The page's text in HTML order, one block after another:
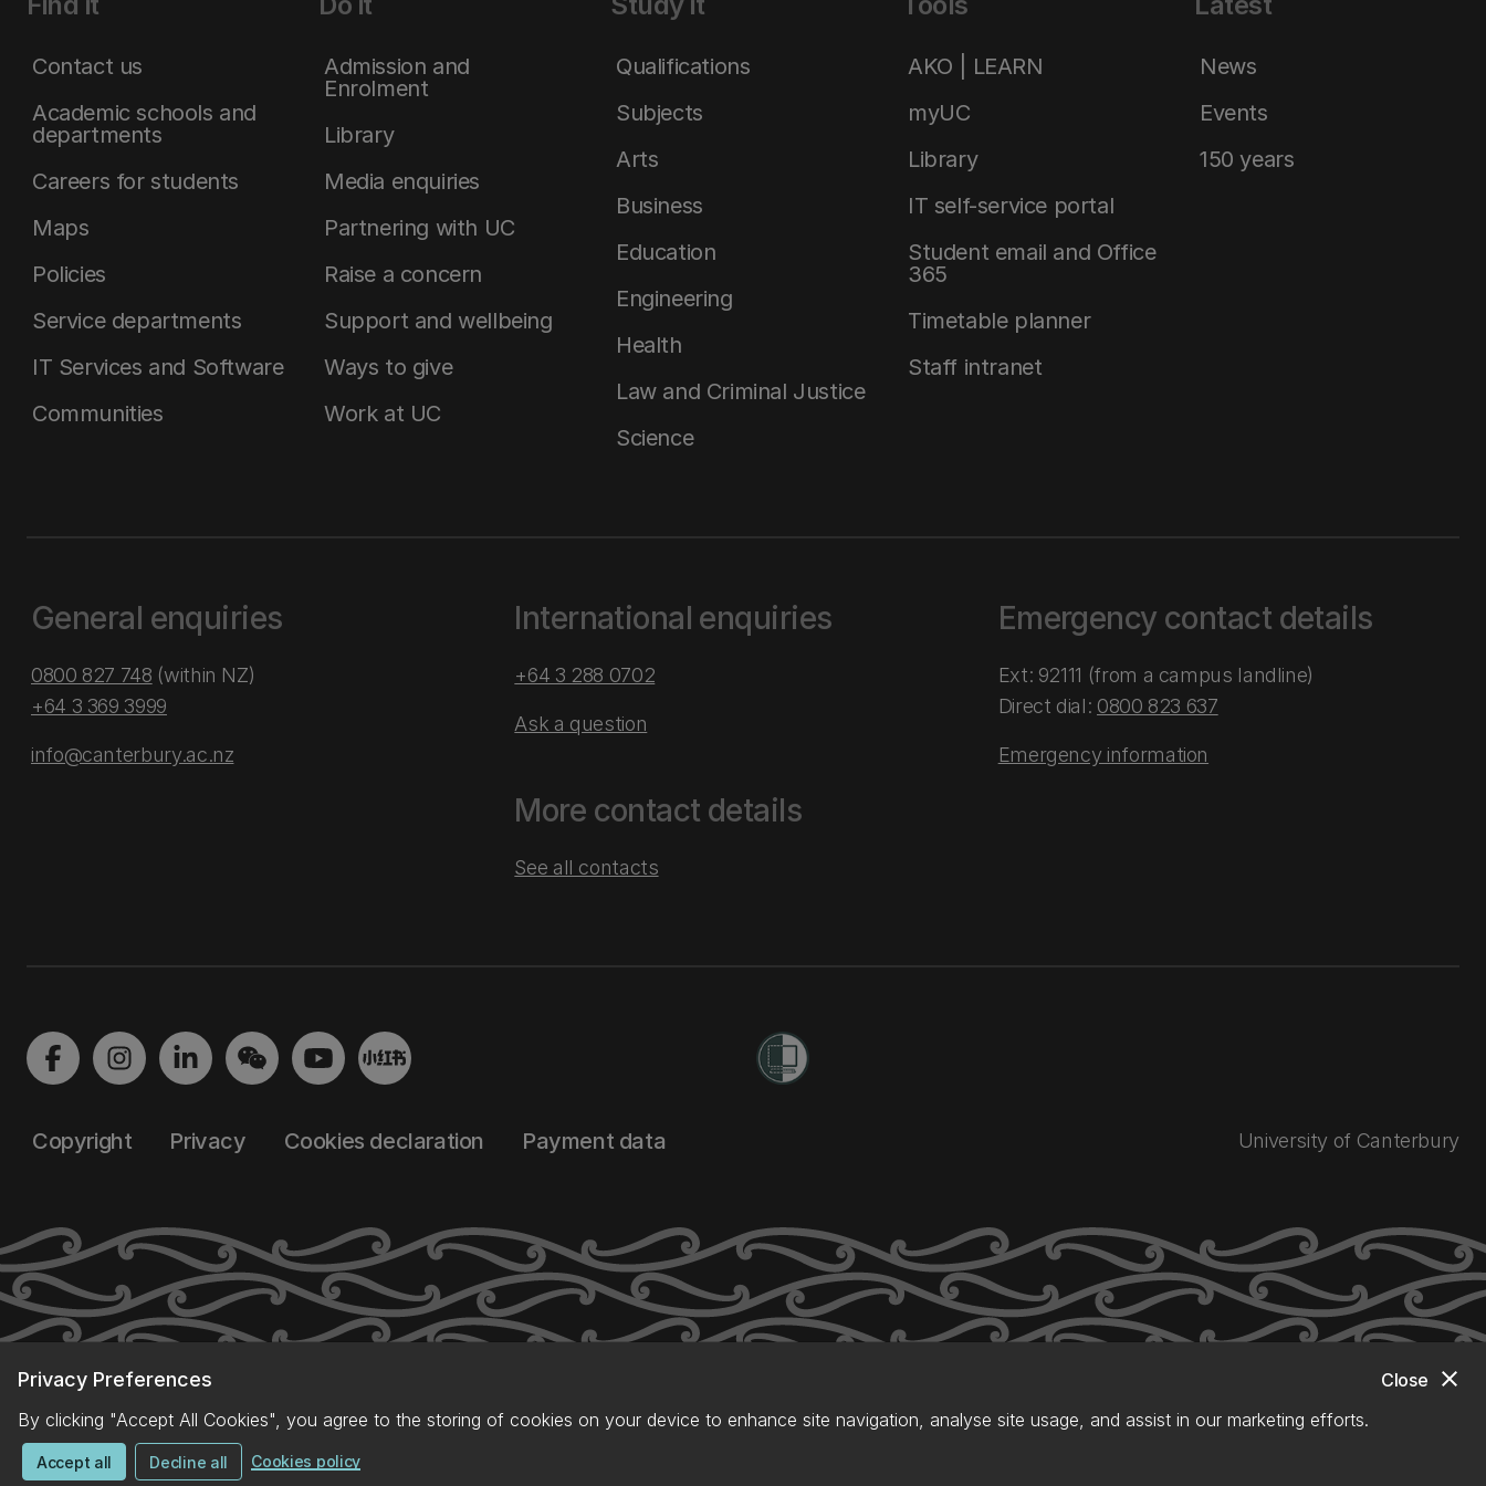
close
Close
Privacy Preferences
By clicking "Accept All Cookies", you agree to the storing of cookies on your device to enhance site navigation, analyse site usage, and assist in our marketing efforts.
Accept all Decline all Cookies policy
Contact us
Academic schools and
departments
Careers for students
Maps
Policies
Service departments
IT Services and Software
Communities
Admission and
Enrolment
Library
Media enquiries
Partnering with UC
Raise a concern
Support and wellbeing
Ways to give
Work at UC
Qualifications
Subjects
Arts
Business
Education
Engineering
Health
Law and Criminal Justice
Science
AKO | LEARN
myUC
Library
IT self-service portal
Student email and Office
365
Timetable planner
Staff intranet
News
Events
150 years
General enquiries
0800 827 748 (within NZ)
+64 3 369 3999
info@canterbury.ac.nz
International enquiries
+64 3 288 0702
Ask a question
More contact details
See all contacts
Emergency contact details
Ext: 92111 (from a campus landline)
Direct dial: 0800 823 637
Emergency information
Copyright Privacy Cookies declaration Payment data University of Canterbury